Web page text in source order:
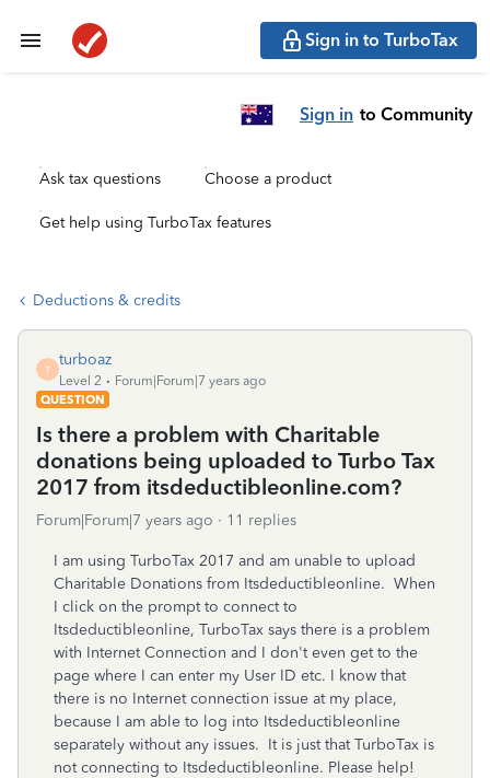
Sign in to TurboTax
Sign in to Community
Ask tax questions Choose a product
Get help using TurboTax features
Deductions & credits
T
turboaz
Level 2
Forum|Forum|7 years ago
QUESTION
Is there a problem with Charitable
donations being uploaded to Turbo Tax
2017 from itsdeductibleonline.com?
Forum|Forum|7 years ago 11 replies
I am using TurboTax 2017 and am unable to upload
Charitable Donations from Itsdeductibleonline. When
I click on the prompt to connect to
Itsdeductibleonline, TurboTax says there is a problem
with Internet Connection and I don't even get to the
page where I can enter my User ID etc. I know that
there is no Internet connection issue at my place,
because I am able to log into Itsdeductibleonline
separately without any issues. It is just that TurboTax is
not connecting to Itsdeductibleonline. Please help!